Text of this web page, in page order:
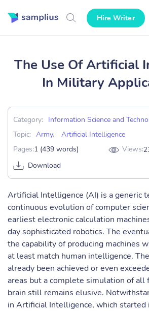
Hire Writer
The Use Of Artificial
In Military
Category: Information Science and
Topic: Army,
Artificial Intelligence
Pages:1 (439 words) Views:
Download
Artificial Intelligence (AI) is a generic
continuous evolution of computer
earliest electronic calculation
day sophisticated robotics. The
the capability of producing machines
at least match human intelligence.
already been achieved or even
areas but a complete simulation of all
brain still remains elusive.
in Artificial Intelligence, which started